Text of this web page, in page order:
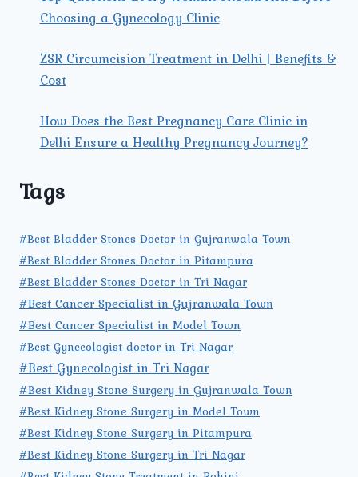
Choosing a Gynecology Clinic
ZSR Circumcision Treatment in Delhi | Benefits &
Cost
How Does the Best Pregnancy Care Clinic in
Delhi Ensure a Healthy Pregnancy Journey?
Tags
#Best Bladder Stones Doctor in Gujranwala Town
#Best Bladder Stones Doctor in Pitampura
#Best Bladder Stones Doctor in Tri Nagar
#Best Cancer Specialist in Gujranwala Town
#Best Cancer Specialist in Model Town
#Best Gynecologist doctor in Tri Nagar
#Best Gynecologist in Tri Nagar
#Best Kidney Stone Surgery in Gujranwala Town
#Best Kidney Stone Surgery in Model Town
#Best Kidney Stone Surgery in Pitampura
#Best Kidney Stone Surgery in Tri Nagar